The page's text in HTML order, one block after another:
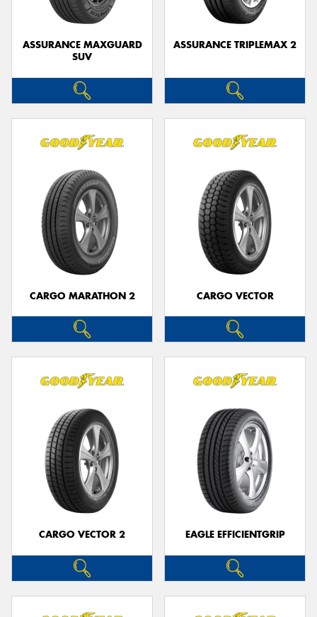
ASSURANCE MAXGUARD
SUV
ASSURANCE TRIPLEMAX 2
CARGO MARATHON 2 CARGO VECTOR
CARGO VECTOR 2 EAGLE EFFICIENTGRIP